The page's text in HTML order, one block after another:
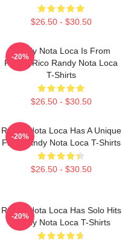
$26.50 - $30.50
Randy Nota Loca Is From
Puerto Rico Randy Nota Loca
T-Shirts
$26.50 - $30.50
-20%
Randy Nota Loca Has A Unique
Flow Randy Nota Loca T-Shirts
$26.50 - $30.50
-20%
Randy Nota Loca Has Solo Hits
Randy Nota Loca T-Shirts
-20%